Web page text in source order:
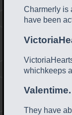
Charmerly is
have been
whichkeeps
They have